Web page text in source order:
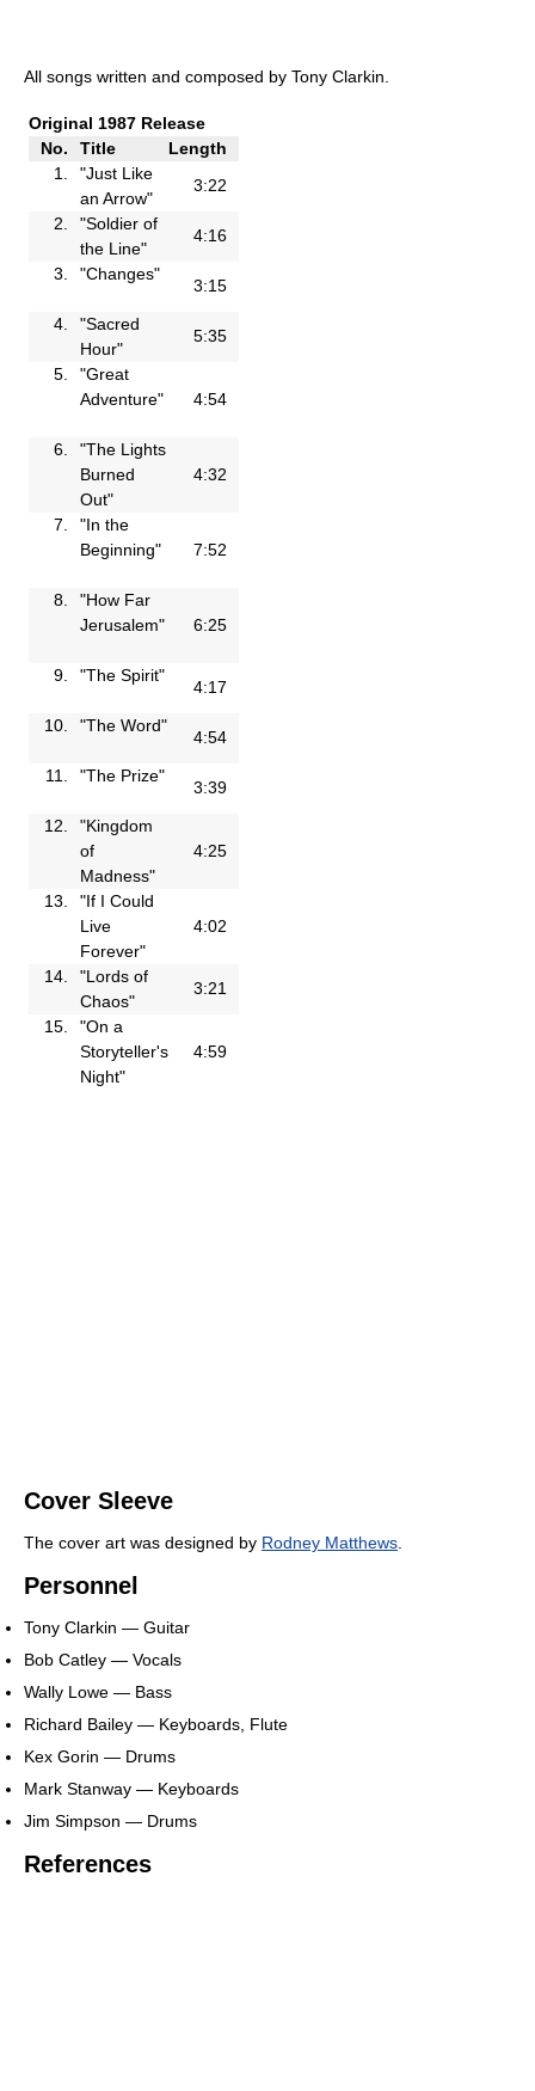
All songs written and composed by Tony Clarkin.
Original 1987 Release
No.
Title
Length
1.
"Just Like
an Arrow"
3:22
2.
"Soldier of
the Line"
4:16
3.
"Changes"
3:15
4.
"Sacred
Hour"
5:35
5.
"Great
Adventure"
4:54
6.
"The Lights
Burned
Out"
4:32
7.
"In the
Beginning"
7:52
8.
"How Far
Jerusalem"
6:25
9. "The Spirit"
4:17
10.
"The Word"
4:54
11.
"The Prize"
3:39
12.
"Kingdom
of
Madness"
4:25
13.
"If I Could
Live
Forever"
4:02
14.
"Lords of
Chaos"
3:21
15.
"On a
Storyteller's
Night"
4:59
Cover Sleeve
The cover art was designed by Rodney Matthews
Personnel
Tony Clarkin — Guitar
Bob Catley — Vocals
Wally Lowe — Bass
Richard Bailey — Keyboards, Flute
Kex Gorin — Drums
Mark Stanway — Keyboards
Jim Simpson — Drums
References